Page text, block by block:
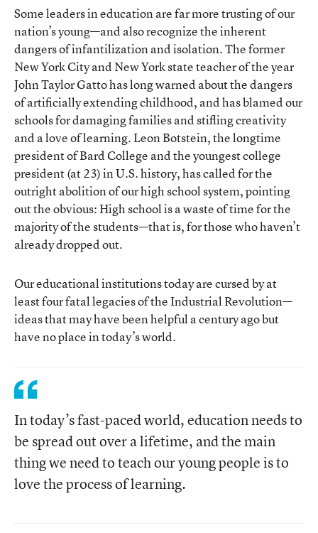
Some leaders in education are far more trusting of our
nation’s young—and also recognize the inherent
dangers of infantilization and isolation. The former
New York City and New York state teacher of the year
John Taylor Gatto has long warned about the dangers
of artificially extending childhood, and has blamed our
schools for damaging families and stifling creativity
and a love of learning. Leon Botstein, the longtime
president of Bard College and the youngest college
president (at 23) in U.S. history, has called for the
outright abolition of our high school system, pointing
out the obvious: High school is a waste of time for the
majority of the students—that is, for those who haven’t
already dropped out.
Our educational institutions today are cursed by at
least four fatal legacies of the Industrial Revolution—
ideas that may have been helpful a century ago but
have no place in today’s world.
In today’s fast-paced world, education needs to
be spread out over a lifetime, and the main
thing we need to teach our young people is to
love the process of learning.